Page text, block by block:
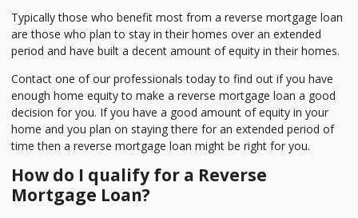
Typically those who benefit most from a reverse mortgage loan
are those who plan to stay in their homes over an extended
period and have built a decent amount of equity in their homes.
Contact one of our professionals today to find out if you have
enough home equity to make a reverse mortgage loan a good
decision for you. If you have a good amount of equity in your
home and you plan on staying there for an extended period of
time then a reverse mortgage loan might be right for you.
How do I qualify for a Reverse
Mortgage Loan?